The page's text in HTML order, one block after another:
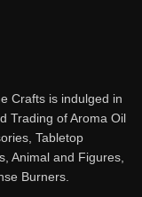
Crafts is indulged in
Trading of Aroma Oil
Tabletop
Animal and Figures,
Burners.